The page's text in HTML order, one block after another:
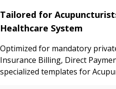
Tailored for
Healthcare System
Optimized for mandatory
Insurance Billing, Direct
specialized templates for